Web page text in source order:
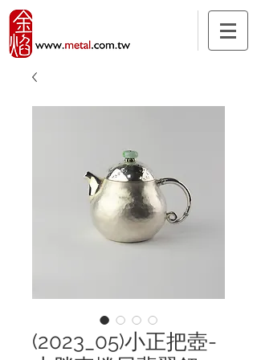
(2023_05)小正把壺-